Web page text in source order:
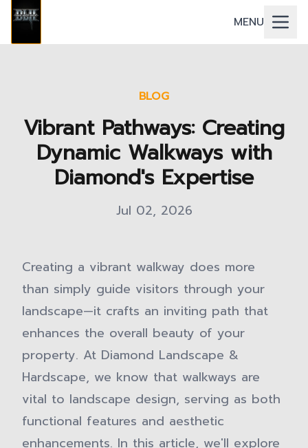
MENU
BLOG
Vibrant Pathways: Creating
Dynamic Walkways with
Diamond's Expertise
Jul 02, 2026
Creating a vibrant walkway does more
than simply guide visitors through your
landscape—it crafts an inviting path that
enhances the overall beauty of your
property. At Diamond Landscape &
Hardscape, we know that walkways are
vital to landscape design, serving as both
functional features and aesthetic
enhancements. In this article, we'll explore